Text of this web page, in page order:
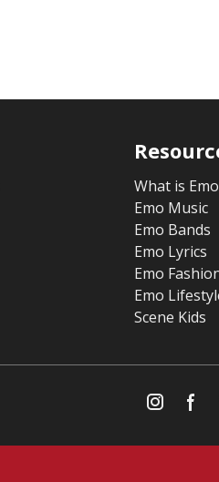
What is Emo
Emo Music
Emo Bands
Emo Lyrics
Emo
Emo
Scene Kids